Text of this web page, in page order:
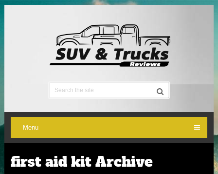
Menu
first aid kit Archive